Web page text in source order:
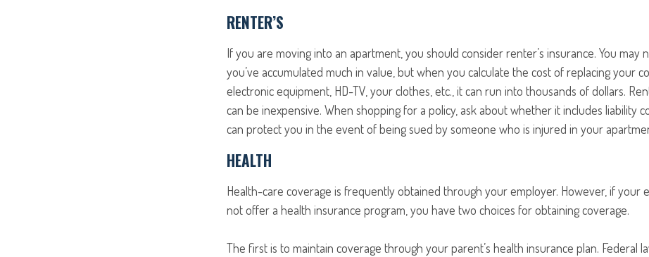
RENTER’S
If you are moving into an apartment, you should consider renter’s insurance. You may
you’ve accumulated much in value, but when you calculate the cost of replacing your
electronic equipment, HD-TV, your clothes, etc., it can run into thousands of dollars.
can be inexpensive. When shopping for a policy, ask about whether it includes liability
can protect you in the event of being sued by someone who is injured in your
HEALTH
Health-care coverage is frequently obtained through your employer. However, if your
not offer a health insurance program, you have two choices for obtaining coverage.
The first is to maintain coverage through your parent’s health insurance plan. Federal